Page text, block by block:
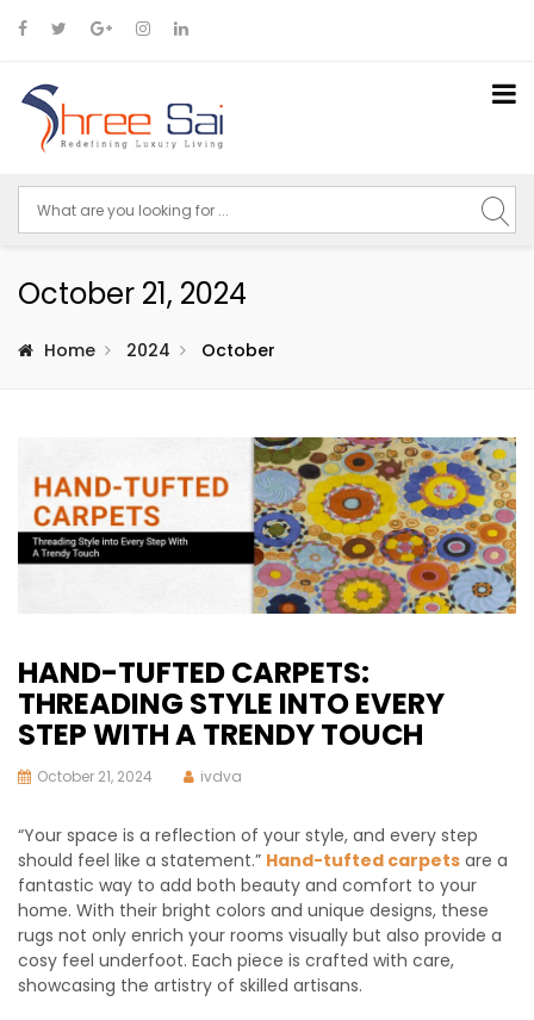
October 21, 2024
Home 2024 October
HAND-TUFTED CARPETS:
THREADING STYLE INTO EVERY
STEP WITH A TRENDY TOUCH
October 21, 2024 ivdva
“Your space is a reflection of your style, and every step
should feel like a statement.” Hand-tufted carpets are a
fantastic way to add both beauty and comfort to your
home. With their bright colors and unique designs, these
rugs not only enrich your rooms visually but also provide a
cosy feel underfoot. Each piece is crafted with care,
showcasing the artistry of skilled artisans.